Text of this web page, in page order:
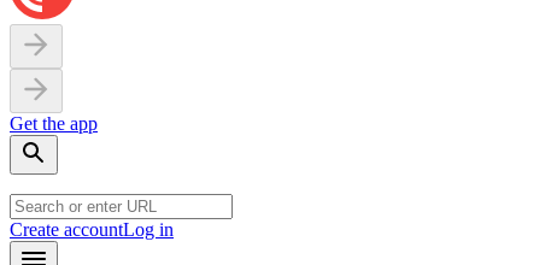
Get the app
Create accountLog in